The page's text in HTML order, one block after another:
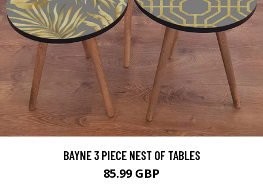
BAYNE 3 PIECE NEST OF TABLES
85.99 GBP